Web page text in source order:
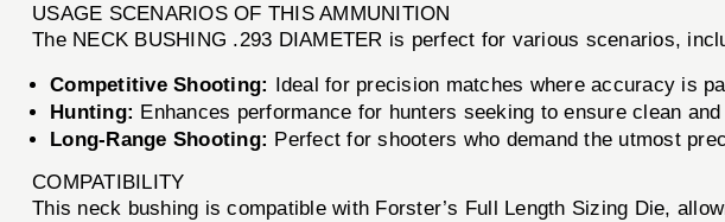
USAGE SCENARIOS OF THIS AMMUNITION
The NECK BUSHING .293 DIAMETER is perfect for various scenarios,
Competitive Shooting: Ideal for precision matches where accuracy is
Hunting: Enhances performance for hunters seeking to ensure clean
Long-Range Shooting: Perfect for shooters who demand the utmost
COMPATIBILITY
This neck bushing is compatible with Forster’s Full Length Sizing Die,